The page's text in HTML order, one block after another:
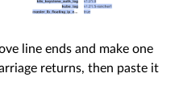
line ends and make one
returns, then paste it